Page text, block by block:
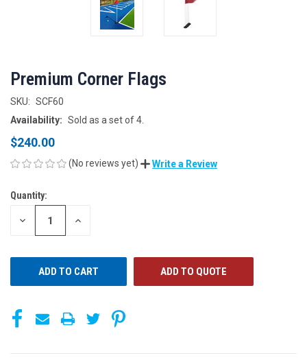
Premium Corner Flags
SKU: SCF60
Availability: Sold as a set of 4.
$240.00
(No reviews yet) Write a Review
CURRENT
Quantity:
DECREASE INCREASE
ADD TO QUOTE